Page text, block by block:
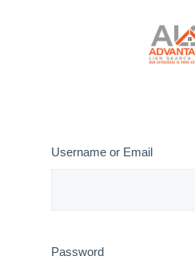
Username or Email
Password